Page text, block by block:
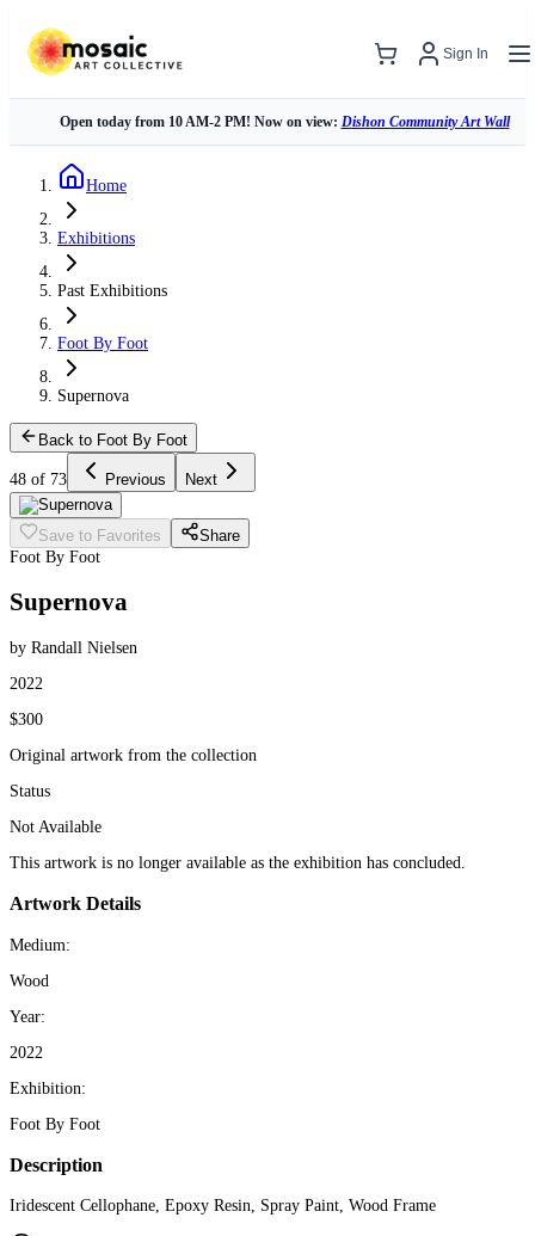
Sign In
Open today from 10 AM-2 PM! Now on view: Dishon Community Art Wall
Home
Exhibitions
Past Exhibitions
Foot By Foot
Supernova
Back to Foot By Foot
48 of 73 Previous Next
Save to Favorites
Share
Foot By Foot
Supernova
by Randall Nielsen
2022
$300
Original artwork from the collection
Status
Not Available
This artwork is no longer available as the exhibition has concluded.
Artwork Details
Medium:
Wood
Year:
2022
Exhibition:
Foot By Foot
Description
Iridescent Cellophane, Epoxy Resin, Spray Paint, Wood Frame